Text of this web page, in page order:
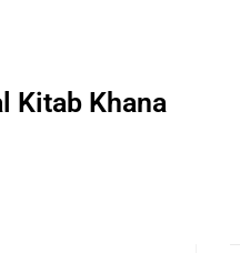
Kitab Khana